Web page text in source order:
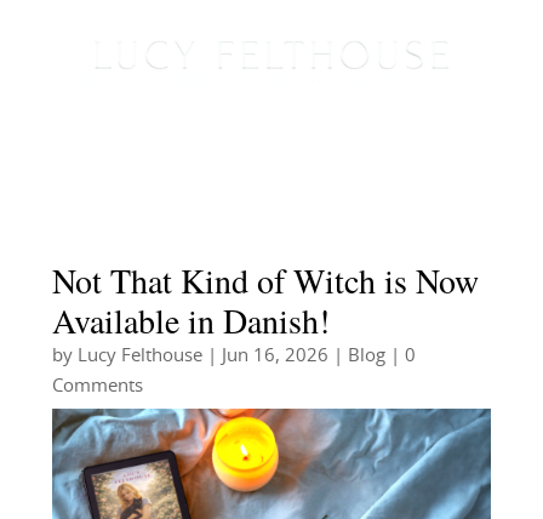
Not That Kind of Witch is Now
Available in Danish!
by Lucy Felthouse| Jun 16, 2026 Blog| 0
Comments